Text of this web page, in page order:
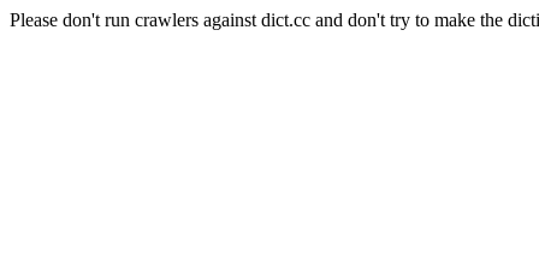
Please don't run crawlers against dict.cc and don't try to make the